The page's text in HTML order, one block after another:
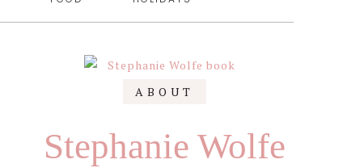
Primary
Sidebar
ABOUT
Stephanie Wolfe